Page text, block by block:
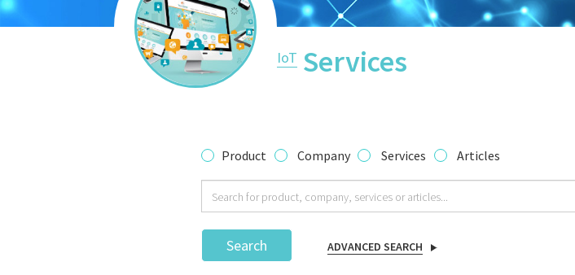
IoT Services
Product Company Services Articles
Search ADVANCED SEARCH